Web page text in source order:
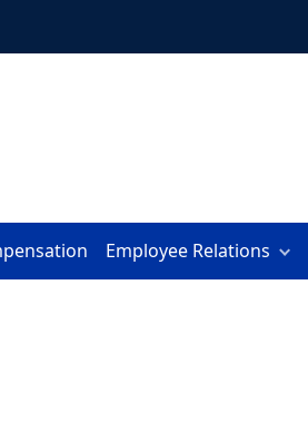
Employee Relations